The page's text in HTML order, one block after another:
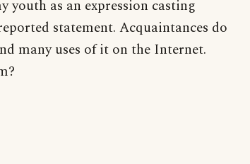
youth as an expression casting
statement. Acquaintances do
many uses of it on the Internet.